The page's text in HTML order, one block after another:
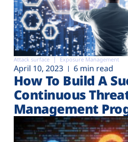
Attack surface Exposure Management
April 10, 2023 6 min read
How To Build A
Continuous
Management